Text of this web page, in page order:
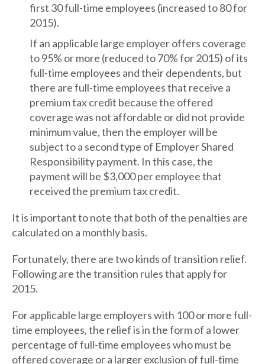
first 30 full-time employees (increased to 80 for
2015).
If an applicable large employer offers coverage
to 95% or more (reduced to 70% for 2015) of its
full-time employees and their dependents, but
there are full-time employees that receive a
premium tax credit because the offered
coverage was not affordable or did not provide
minimum value, then the employer will be
subject to a second type of Employer Shared
Responsibility payment. In this case, the
payment will be $3,000 per employee that
received the premium tax credit.
It is important to note that both of the penalties are
calculated on a monthly basis.
Fortunately, there are two kinds of transition relief.
Following are the transition rules that apply for
2015.
For applicable large employers with 100 or more full-
time employees, the relief is in the form of a lower
percentage of full-time employees who must be
offered coverage or a larger exclusion of full-time